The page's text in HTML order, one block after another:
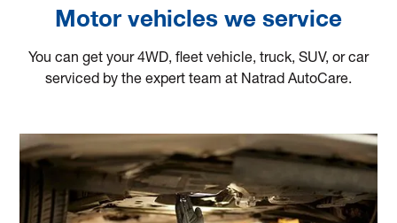
Motor vehicles we service
You can get your 4WD, fleet vehicle, truck, SUV, or car
serviced by the expert team at Natrad AutoCare.